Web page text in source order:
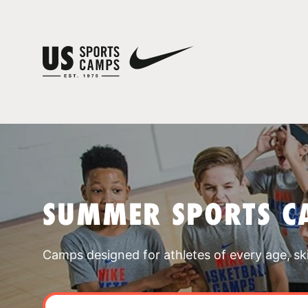
SUMMER SPORTS
Camps designed for athletes of every age,